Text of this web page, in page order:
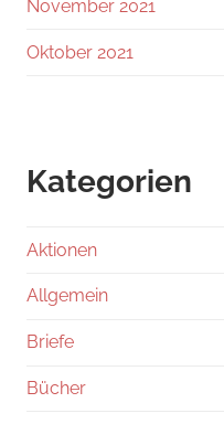
November 2021
Oktober 2021
Kategorien
Aktionen
Allgemein
Briefe
Bücher